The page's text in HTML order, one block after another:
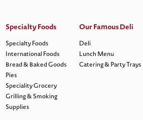
Specialty Foods
Specialty Foods
International Foods
Bread & Baked Goods
Pies
Speciality Grocery
Grilling & Smoking
Supplies
Our Famous Deli
Deli
Lunch Menu
Catering & Party Trays